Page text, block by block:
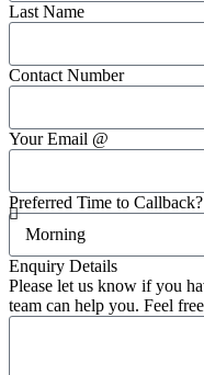
Last Name
Contact Number
Your Email @
Preferred Time to Callback?
Enquiry Details
Please let us know if you
team can help you. Feel